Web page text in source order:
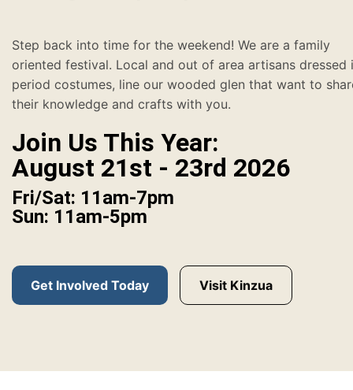
Step back into time for the weekend! We are a family
oriented festival. Local and out of area artisans dressed
period costumes, line our wooded glen that want to
their knowledge and crafts with you.
Join Us This Year:
August 21st - 23rd 2026
Fri/Sat: 11am-7pm
Sun: 11am-5pm
Get Involved Today Visit Kinzua